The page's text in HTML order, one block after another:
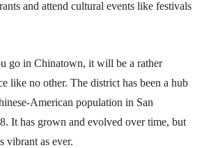
and attend cultural events like festivals
go in Chinatown, it will be a rather
like no other. The district has been a hub
American population in San
It has grown and evolved over time, but
vibrant as ever.